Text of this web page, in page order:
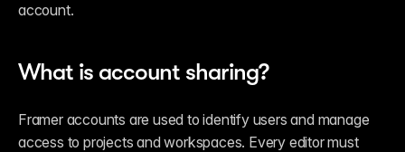
account.
What is account sharing?
Framer accounts are used to identify users and manage
access to projects and workspaces. Every editor must